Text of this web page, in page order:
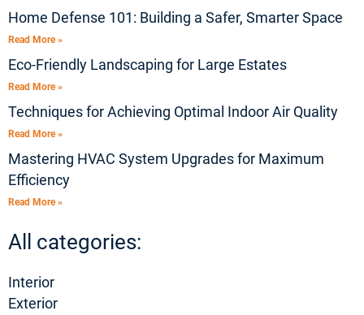
Home Defense 101: Building a Safer, Smarter Space
Read More »
Eco-Friendly Landscaping for Large Estates
Read More »
Techniques for Achieving Optimal Indoor Air Quality
Read More »
Mastering HVAC System Upgrades for Maximum
Efficiency
Read More »
All categories:
Interior
Exterior